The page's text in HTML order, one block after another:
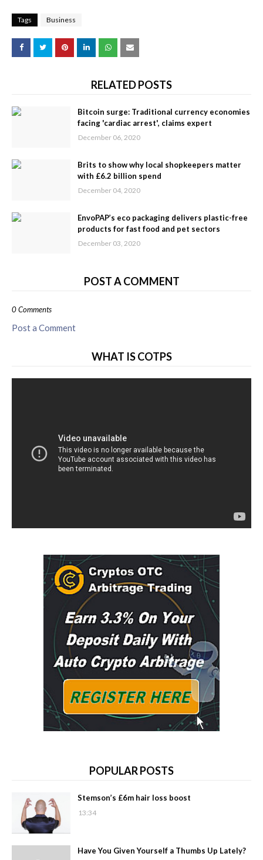
Tags Business
RELATED POSTS
Bitcoin surge: Traditional currency economies
facing 'cardiac arrest', claims expert
December 06, 2020
Brits to show why local shopkeepers matter
with £6.2 billion spend
December 04, 2020
EnvoPAP’s eco packaging delivers plastic-free
products for fast food and pet sectors
December 03, 2020
POST A COMMENT
0 Comments
Post a Comment
WHAT IS COTPS
POPULAR POSTS
Stemson’s £6m hair loss boost
13:34
Have You Given Yourself a Thumbs Up Lately?